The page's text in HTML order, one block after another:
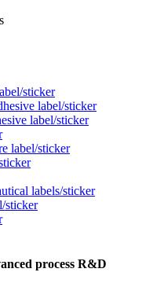
sticker
label/sticker
label/sticker
label/sticker
labels/sticker
sticker
process R&D